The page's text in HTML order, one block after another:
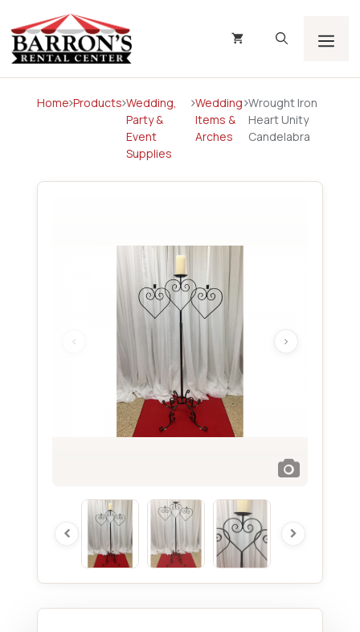
to
content
Home Products Wedding,
Party &
Event
Supplies
Wedding
Items &
Arches
Wrought Iron
Heart Unity
Candelabra